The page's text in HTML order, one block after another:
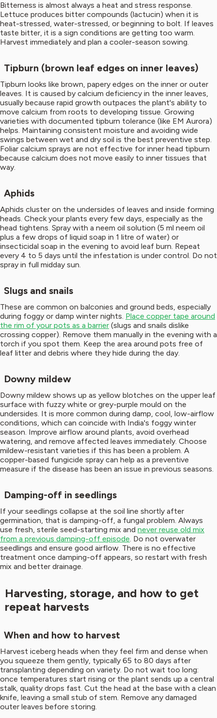
Bitterness is almost always a heat and stress response.
Lettuce produces bitter compounds (lactucin) when it is
heat-stressed, water-stressed, or beginning to bolt. If leaves
taste bitter, it is a sign conditions are getting too warm.
Harvest immediately and plan a cooler-season sowing.
Tipburn (brown leaf edges on inner leaves)
Tipburn looks like brown, papery edges on the inner or outer
leaves. It is caused by calcium deficiency in the inner leaves,
usually because rapid growth outpaces the plant's ability to
move calcium from roots to developing tissue. Growing
varieties with documented tipburn tolerance (like EM Aurora)
helps. Maintaining consistent moisture and avoiding wide
swings between wet and dry soil is the best preventive step.
Foliar calcium sprays are not effective for inner head tipburn
because calcium does not move easily to inner tissues that
way.
Aphids
Aphids cluster on the undersides of leaves and inside forming
heads. Check your plants every few days, especially as the
head tightens. Spray with a neem oil solution (5 ml neem oil
plus a few drops of liquid soap in 1 litre of water) or
insecticidal soap in the evening to avoid leaf burn. Repeat
every 4 to 5 days until the infestation is under control. Do not
spray in full midday sun.
Slugs and snails
These are common on balconies and ground beds, especially
during foggy or damp winter nights. Place copper tape around
the rim of your pots as a barrier (slugs and snails dislike
crossing copper). Remove them manually in the evening with a
torch if you spot them. Keep the area around pots free of
leaf litter and debris where they hide during the day.
Downy mildew
Downy mildew shows up as yellow blotches on the upper leaf
surface with fuzzy white or grey-purple mould on the
undersides. It is more common during damp, cool, low-airflow
conditions, which can coincide with India's foggy winter
season. Improve airflow around plants, avoid overhead
watering, and remove affected leaves immediately. Choose
mildew-resistant varieties if this has been a problem. A
copper-based fungicide spray can help as a preventive
measure if the disease has been an issue in previous seasons.
Damping-off in seedlings
If your seedlings collapse at the soil line shortly after
germination, that is damping-off, a fungal problem. Always
use fresh, sterile seed-starting mix and never reuse old mix
from a previous damping-off episode. Do not overwater
seedlings and ensure good airflow. There is no effective
treatment once damping-off appears, so restart with fresh
mix and better drainage.
Harvesting, storage, and how to get
repeat harvests
When and how to harvest
Harvest iceberg heads when they feel firm and dense when
you squeeze them gently, typically 65 to 80 days after
transplanting depending on variety. Do not wait too long:
once temperatures start rising or the plant sends up a central
stalk, quality drops fast. Cut the head at the base with a clean
knife, leaving a small stub of stem. Remove any damaged
outer leaves before storing.